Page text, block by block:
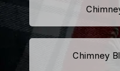
Chimney